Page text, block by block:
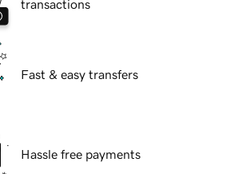
transactions
Fast & easy transfers
Hassle free payments